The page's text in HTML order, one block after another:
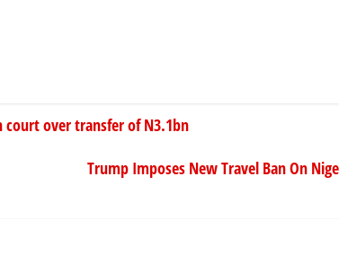
court over transfer of N3.1bn
Trump Imposes New Travel Ban On